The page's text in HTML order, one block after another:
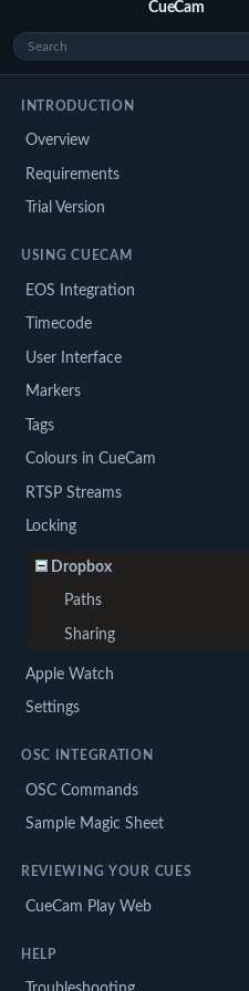
CueCam
INTRODUCTION
Overview
Requirements
Trial Version
USING CUECAM
EOS Integration
Timecode
User Interface
Markers
Tags
Colours in CueCam
RTSP Streams
Locking
Dropbox
Paths
Sharing
Apple Watch
Settings
OSC INTEGRATION
OSC Commands
Sample Magic Sheet
REVIEWING YOUR CUES
CueCam Play Web
HELP